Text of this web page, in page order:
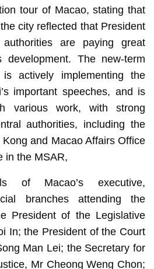
tour of Macao, stating that
city reflected that President
are paying great
development. The new-term
is actively implementing the
important speeches, and is
various work, with strong
authorities, including the
Kong and Macao Affairs Office
in the MSAR,
of Macao’s executive,
branches attending the
President of the Legislative
In; the President of the Court
Man Lei; the Secretary for
Mr Cheong Weng Chon;